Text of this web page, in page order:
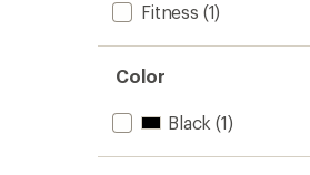
Fitness (1)
Color
Black (1)